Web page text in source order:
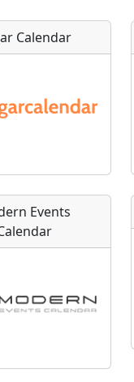
Calendar
Events